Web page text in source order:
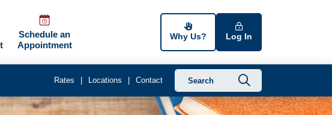
Schedule an
Appointment
Why Us? Log In
Rates Locations Contact